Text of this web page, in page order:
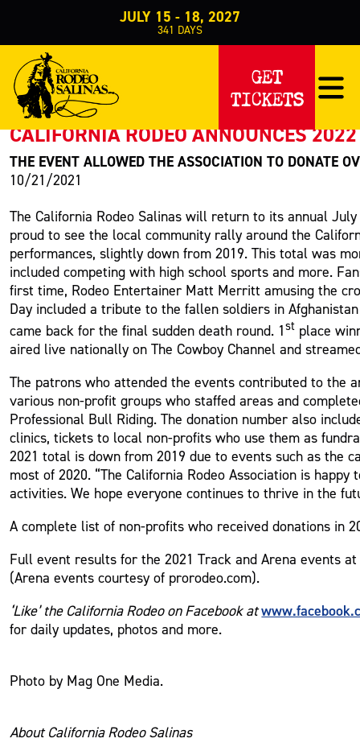
JULY 15 - 18, 2027
341 DAYS
GET
TICKETS
PRESS RELEASE
< Back to Press
CALIFORNIA RODEO ANNOUNCES
THE EVENT ALLOWED THE ASSOCIATION TO DONATE
10/21/2021
The California Rodeo Salinas will return to its annual
proud to see the local community rally around the
performances, slightly down from 2019. This total was
included competing with high school sports and more.
first time, Rodeo Entertainer Matt Merritt amusing the
Day included a tribute to the fallen soldiers in
came back for the final sudden death round. 1st place
aired live nationally on The Cowboy Channel and
The patrons who attended the events contributed to the
various non-profit groups who staffed areas and
Professional Bull Riding. The donation number also
clinics, tickets to local non-profits who use them as
2021 total is down from 2019 due to events such as the
most of 2020. “The California Rodeo Association is
activities. We hope everyone continues to thrive in the
A complete list of non-profits who received donations in
Full event results for the 2021 Track and Arena events
(Arena events courtesy of prorodeo.com).
‘Like’ the California Rodeo on Facebook at
for daily updates, photos and more.
Photo by Mag One Media.
About California Rodeo Salinas